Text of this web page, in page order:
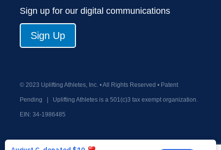
Sign up for our digital communications
Sign Up
© 2023 Uplifting Athletes, Inc. • All Rights Reserved • Patent
Pending Uplifting Athletes is a 501(c)3 tax exempt organization.
EIN: 34-1986485
Privacy Policy